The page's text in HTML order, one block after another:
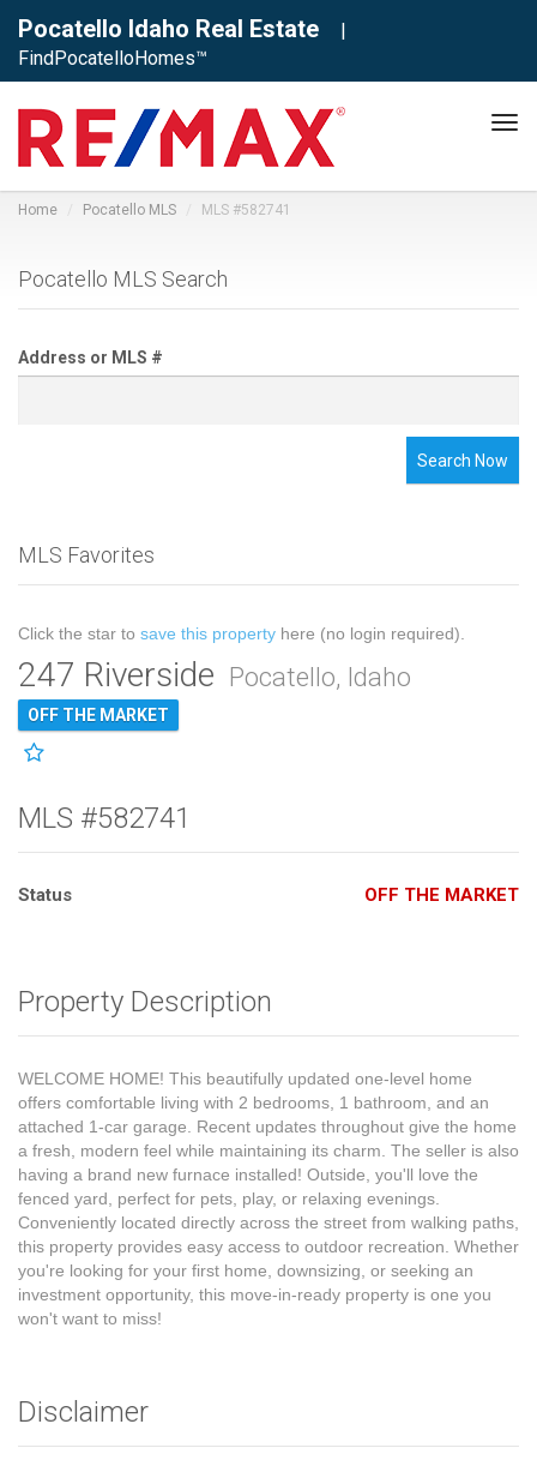
Pocatello Idaho Real Estate
|
FindPocatelloHomes™
Home Pocatello MLS MLS #582741
Pocatello MLS Search
Address or MLS #
Search Now
MLS Favorites
Click the star to save this property here (no login required).
247 Riverside Pocatello, Idaho
OFF THE MARKET
MLS #582741
Status OFF THE MARKET
Property Description
WELCOME HOME! This beautifully updated one-level home
offers comfortable living with 2 bedrooms, 1 bathroom, and an
attached 1-car garage. Recent updates throughout give the home
a fresh, modern feel while maintaining its charm. The seller is also
having a brand new furnace installed! Outside, you'll love the
fenced yard, perfect for pets, play, or relaxing evenings.
Conveniently located directly across the street from walking paths,
this property provides easy access to outdoor recreation. Whether
you're looking for your first home, downsizing, or seeking an
investment opportunity, this move-in-ready property is one you
won't want to miss!
Disclaimer